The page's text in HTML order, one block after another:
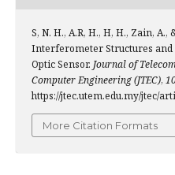
S, N. H., A.R, H., H, H., Zain,
Interferometer Structures and
Optic Sensor. Journal of
Computer Engineering (JTEC),
https://jtec.utem.edu.my/jtec/
More Citation Formats